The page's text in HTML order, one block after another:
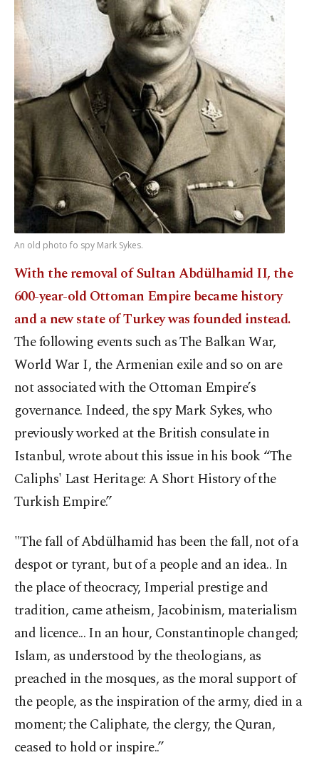
An old photo fo spy Mark Sykes.
With the removal of Sultan Abdülhamid II, the
600-year-old Ottoman Empire became history
and a new state of Turkey was founded instead.
The following events such as The Balkan War,
World War I, the Armenian exile and so on are
not associated with the Ottoman Empire’s
governance. Indeed, the spy Mark Sykes, who
previously worked at the British consulate in
Istanbul, wrote about this issue in his book “The
Caliphs' Last Heritage: A Short History of the
Turkish Empire.”
"The fall of Abdülhamid has been the fall, not of a
despot or tyrant, but of a people and an idea.. In
the place of theocracy, Imperial prestige and
tradition, came atheism, Jacobinism, materialism
and licence... In an hour, Constantinople changed;
Islam, as understood by the theologians, as
preached in the mosques, as the moral support of
the people, as the inspiration of the army, died in a
moment; the Caliphate, the clergy, the Quran,
ceased to hold or inspire..”